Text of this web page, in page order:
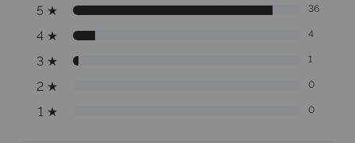
5 ★ 36
4 ★ 4
3 ★ 1
2 ★ 0
1 ★ 0